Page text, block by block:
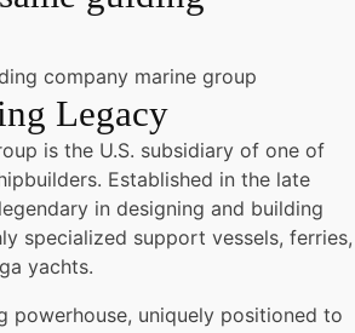
Legacy
is the U.S. subsidiary of one of
Established in the late
in designing and building
specialized support vessels, ferries,
yachts.
powerhouse, uniquely positioned to